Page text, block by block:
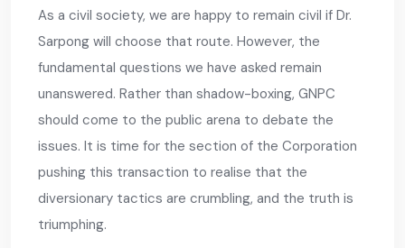
As a civil society, we are happy to remain civil if Dr.
Sarpong will choose that route. However, the
fundamental questions we have asked remain
unanswered. Rather than shadow-boxing, GNPC
should come to the public arena to debate the
issues. It is time for the section of the Corporation
pushing this transaction to realise that the
diversionary tactics are crumbling, and the truth is
triumphing.